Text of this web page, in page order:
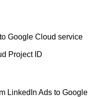
Google Cloud service
Project ID
LinkedIn Ads to Google